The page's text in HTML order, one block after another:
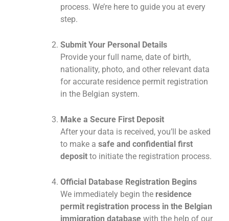
process. We’re here to guide you at every
step.
Submit Your Personal Details
Provide your full name, date of birth,
nationality, photo, and other relevant data
for accurate residence permit registration
in the Belgian system.
Make a Secure First Deposit
After your data is received, you’ll be asked
to make a safe and confidential first
deposit to initiate the registration process.
Official Database Registration Begins
We immediately begin the residence
permit registration process in the Belgian
immigration database with the help of our